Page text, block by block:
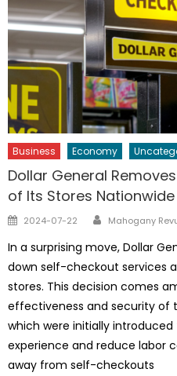
Business Economy
Dollar General
of Its Stores Nationwide
Posted
2024-07-22 Author
Mahogany
In a surprising move, Dollar
down self-checkout services
stores. This decision comes
effectiveness and security of
which were initially
experience and reduce labor
away from self-checkouts